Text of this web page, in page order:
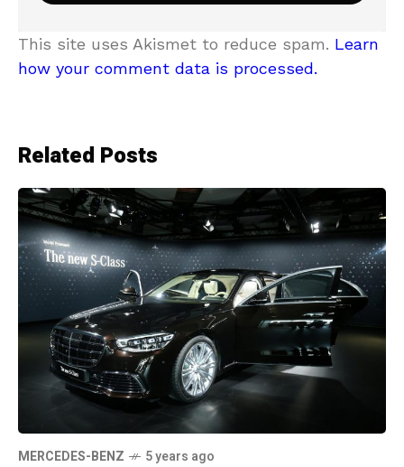
This site uses Akismet to reduce spam. Learn
how your comment data is processed.
Related Posts
MERCEDES-BENZ 5 years ago